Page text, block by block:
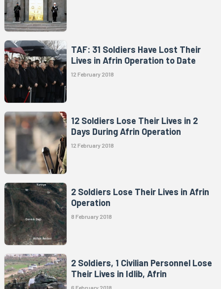
TAF: 31 Soldiers Have Lost Their
Lives in Afrin Operation to Date
12 February 2018
12 Soldiers Lose Their Lives in 2
Days During Afrin Operation
12 February 2018
2 Soldiers Lose Their Lives in Afrin
Operation
8 February 2018
2 Soldiers, 1 Civilian Personnel Lose
Their Lives in Idlib, Afrin
6 February 2018